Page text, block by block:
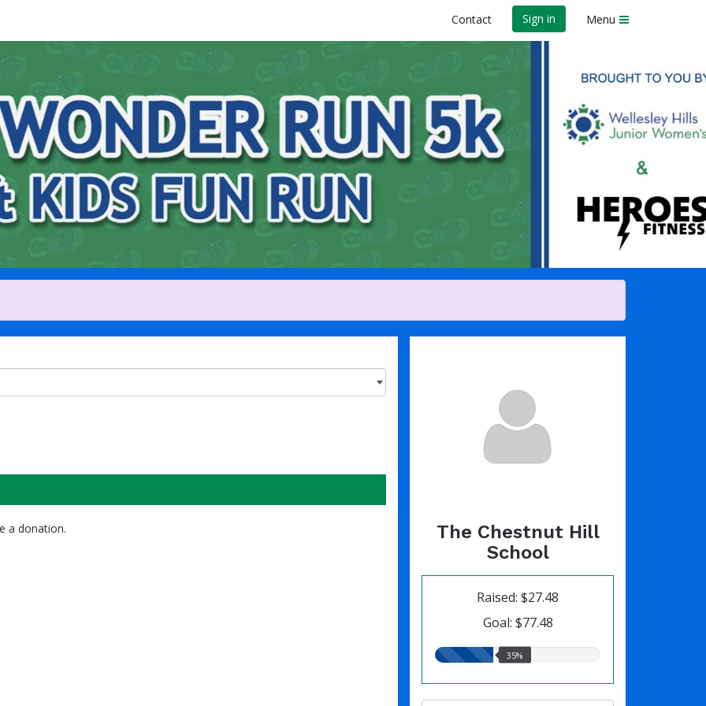
Contact Sign in Menu
Help us raise money
in 2026 Wonder Run 5K [8AM] & Kids Fun
Run [9AM]
The Chestnut Hill
School
Raised: $27.48
Goal: $77.48
35.00%
35%
a donation.